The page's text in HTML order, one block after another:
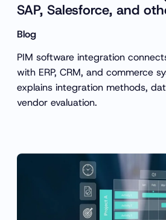
SAP, Salesforce, and
Blog
PIM software integration
with ERP, CRM, and commerce
explains integration methods,
vendor evaluation.